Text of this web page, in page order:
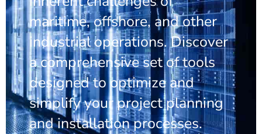
maritime, offshore, and other
industrial operations. Discover
a comprehensive set of tools
designed to optimize and
simplify your project planning
and installation processes.